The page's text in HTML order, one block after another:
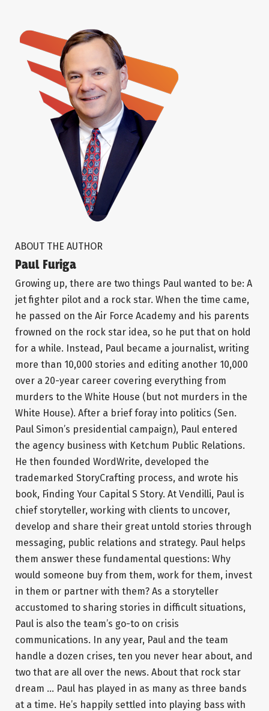
ABOUT THE AUTHOR
Paul Furiga
Growing up, there are two things Paul wanted to be: A
jet fighter pilot and a rock star. When the time came,
he passed on the Air Force Academy and his parents
frowned on the rock star idea, so he put that on hold
for a while. Instead, Paul became a journalist, writing
more than 10,000 stories and editing another 10,000
over a 20-year career covering everything from
murders to the White House (but not murders in the
White House). After a brief foray into politics (Sen.
Paul Simon’s presidential campaign), Paul entered
the agency business with Ketchum Public Relations.
He then founded WordWrite, developed the
trademarked StoryCrafting process, and wrote his
book, Finding Your Capital S Story. At Vendilli, Paul is
chief storyteller, working with clients to uncover,
develop and share their great untold stories through
messaging, public relations and strategy. Paul helps
them answer these fundamental questions: Why
would someone buy from them, work for them, invest
in them or partner with them? As a storyteller
accustomed to sharing stories in difficult situations,
Paul is also the team’s go-to on crisis
communications. In any year, Paul and the team
handle a dozen crises, ten you never hear about, and
two that are all over the news. About that rock star
dream … Paul has played in as many as three bands
at a time. He’s happily settled into playing bass with